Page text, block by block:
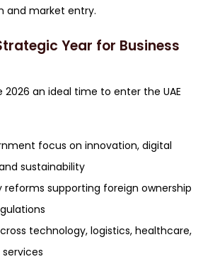
and market entry.
Year for Business
an ideal time to enter the UAE
focus on innovation, digital
sustainability
reforms supporting foreign ownership
technology, logistics, healthcare,